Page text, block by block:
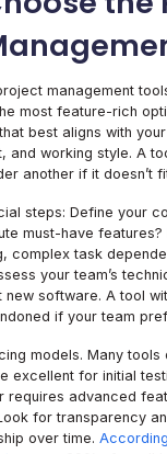
management
most feature-rich
best aligns with
and working style. A
another if it doesn’t
steps: Define your
must-have features?
complex task
your team’s
new software. A tool
if your team
models. Many
excellent for initial
requires advanced
for transparency
over time.